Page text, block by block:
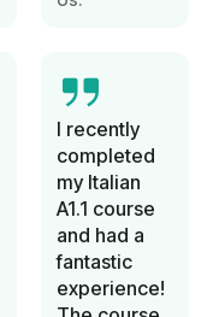
I recently
completed
my Italian
A1.1 course
and had a
fantastic
experience!